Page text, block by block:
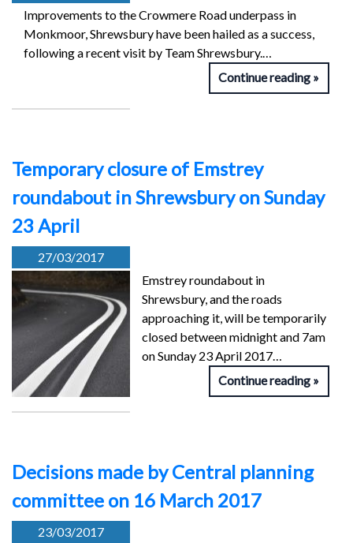
Improvements to the Crowmere Road underpass in
Monkmoor, Shrewsbury have been hailed as a success,
following a recent visit by Team Shrewsbury.…
Continue reading
Temporary closure of Emstrey
roundabout in Shrewsbury on Sunday
23 April
27/03/2017
Emstrey roundabout in
Shrewsbury, and the roads
approaching it, will be temporarily
closed between midnight and 7am
on Sunday 23 April 2017…
Continue reading
Decisions made by Central planning
committee on 16 March 2017
23/03/2017